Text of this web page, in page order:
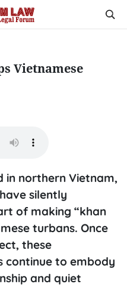
Vietnamese
in northern Vietnam,
silently
of making “khan
turbans. Once
these
continue to embody
and quiet